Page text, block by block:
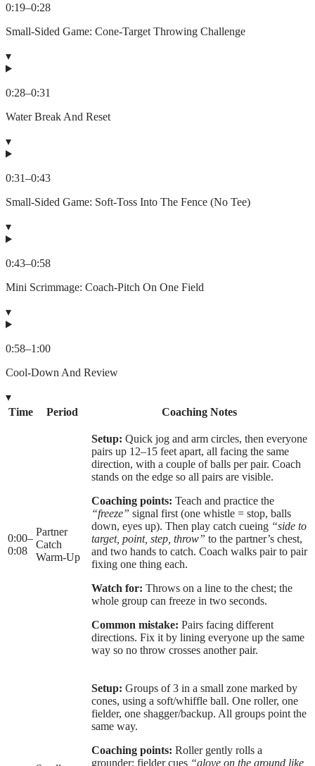
0:19–0:28
Small-Sided Game: Cone-Target Throwing Challenge
▾
0:28–0:31
Water Break And Reset
▾
0:31–0:43
Small-Sided Game: Soft-Toss Into The Fence (No Tee)
▾
0:43–0:58
Mini Scrimmage: Coach-Pitch On One Field
▾
0:58–1:00
Cool-Down And Review
▾
Time
Period Coaching Notes
0:00–
0:08
Partner
Catch
Warm-Up
Setup: Quick jog and arm circles, then everyone
pairs up 12–15 feet apart, all facing the same
direction, with a couple of balls per pair. Coach
stands on the edge so all pairs are visible.
Coaching points: Teach and practice the
“freeze” signal first (one whistle = stop, balls
down, eyes up). Then play catch cueing “side to
target, point, step, throw” to the partner’s chest,
and two hands to catch. Coach walks pair to pair
fixing one thing each.
Watch for: Throws on a line to the chest; the
whole group can freeze in two seconds.
Common mistake: Pairs facing different
directions. Fix it by lining everyone up the same
way so no throw crosses another pair.
Setup: Groups of 3 in a small zone marked by
cones, using a soft/whiffle ball. One roller, one
fielder, one shagger/backup. All groups point the
same way.
Coaching points: Roller gently rolls a
grounder; fielder cues “glove on the ground like